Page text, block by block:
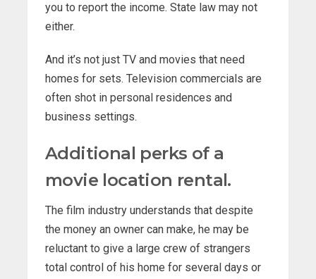
you to report the income. State law may not
either.
And it’s not just TV and movies that need
homes for sets. Television commercials are
often shot in personal residences and
business settings.
Additional perks of a
movie location rental.
The film industry understands that despite
the money an owner can make, he may be
reluctant to give a large crew of strangers
total control of his home for several days or